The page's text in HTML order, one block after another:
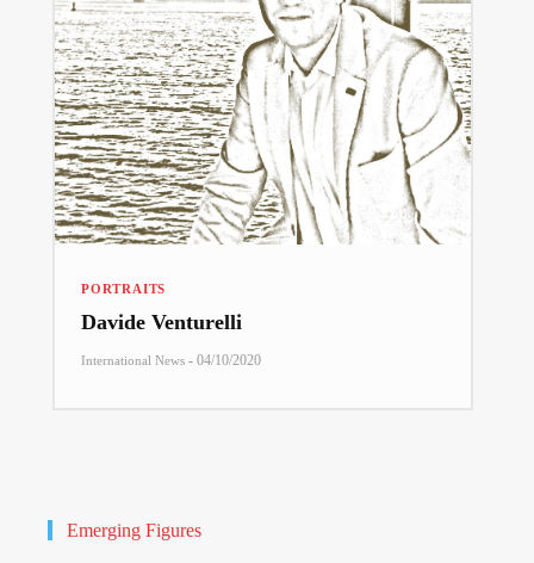
PORTRAITS
Davide Venturelli
International News - 04/10/2020
Emerging Figures